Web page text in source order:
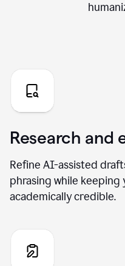
Research and
Refine AI-assisted
phrasing while keeping
academically credible.